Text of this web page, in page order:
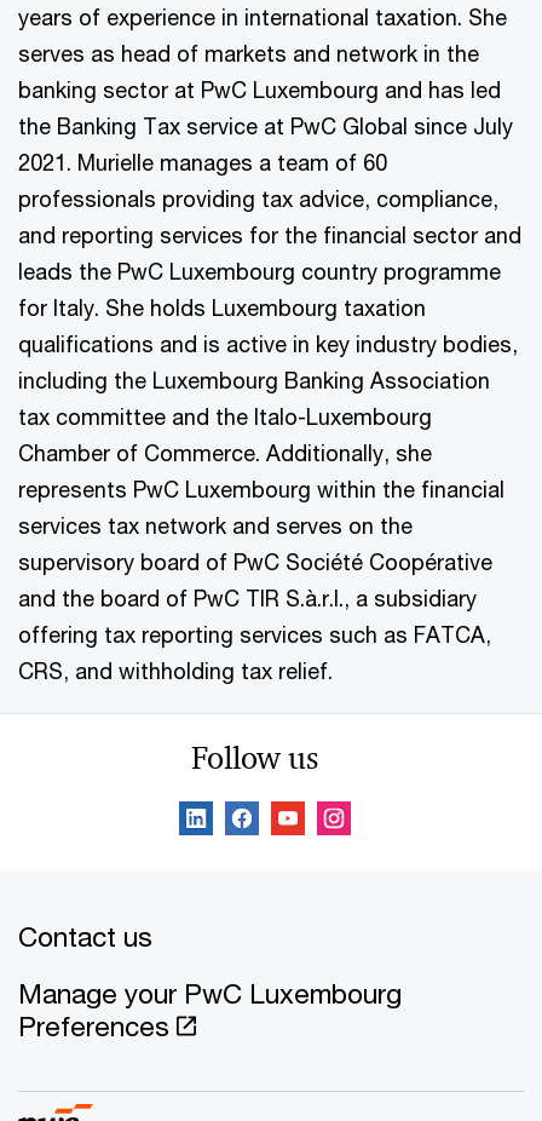
years of experience in international taxation. She
serves as head of markets and network in the
banking sector at PwC Luxembourg and has led
the Banking Tax service at PwC Global since July
2021. Murielle manages a team of 60
professionals providing tax advice, compliance,
and reporting services for the financial sector and
leads the PwC Luxembourg country programme
for Italy. She holds Luxembourg taxation
qualifications and is active in key industry bodies,
including the Luxembourg Banking Association
tax committee and the Italo-Luxembourg
Chamber of Commerce. Additionally, she
represents PwC Luxembourg within the financial
services tax network and serves on the
supervisory board of PwC Société Coopérative
and the board of PwC TIR S.à.r.l., a subsidiary
offering tax reporting services such as FATCA,
CRS, and withholding tax relief.
Follow us
Contact us
Manage your PwC Luxembourg
Preferences